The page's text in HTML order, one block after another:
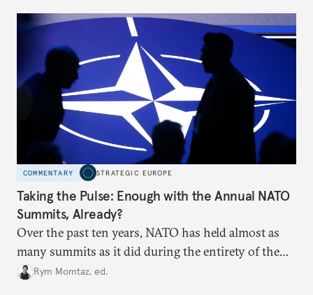
hesitation, and fracture European resolve.
COMMENTARY STRATEGIC EUROPE
Taking the Pulse: Enough with the Annual NATO
Summits, Already?
Over the past ten years, NATO has held almost as
many summits as it did during the entirety of the
Cold War. Are they still useful, or is it time to stop
Rym Momtaz, ed.